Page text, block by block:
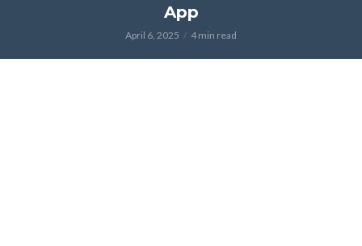
App
April 6, 2025 4 min read